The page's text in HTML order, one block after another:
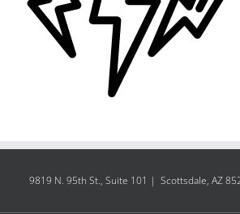
9819 N. 95th St., Suite 101 | Scottsdale, AZ